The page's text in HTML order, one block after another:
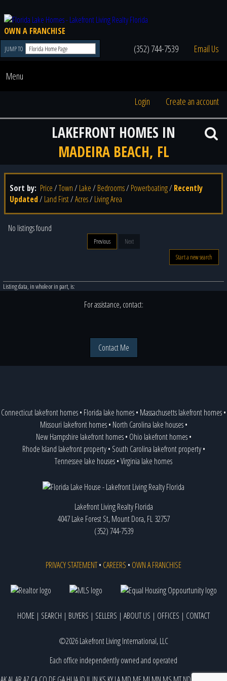
OWN A FRANCHISE
JUMP TO (352) 744-7539 Email Us
Menu
Login Create an account
LAKEFRONT HOMES IN
MADEIRA BEACH, FL
Sort by: Price/Town/ Lake/ Bedrooms/ Powerboating/ Recently
Updated/ Land First/Acres/ Living Area
No listings found
Previous
Next
Start a new search
Listing data, in whole or in part, is:
For assistance, contact:
Contact Me
Connecticut lakefront homes• Florida lake homes• Massachusetts lakefront homes•
Missouri lakefront homes• North Carolina lake houses•
New Hampshire lakefront homes• Ohio lakefront homes•
Rhode Island lakefront property• South Carolina lakefront property•
Tennessee lake houses•Virginia lake homes
Lakefront Living Realty Florida
4047 Lake Forest St, Mount Dora, FL 32757
(352) 744-7539
PRIVACY STATEMENT• CAREERS • OWN A FRANCHISE
HOME | SEARCH | BUYERS | SELLERS | ABOUT US | OFFICES | CONTACT
©2026 Lakefront Living International, LLC
Each office independently owned and operated